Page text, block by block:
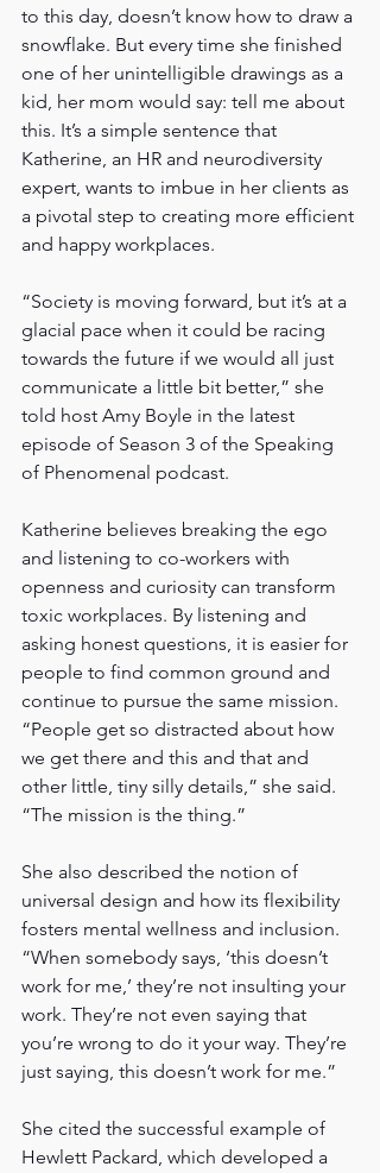
to this day, doesn’t know how to draw a
snowflake. But every time she finished
one of her unintelligible drawings as a
kid, her mom would say: tell me about
this. It’s a simple sentence that
Katherine, an HR and neurodiversity
expert, wants to imbue in her clients as
a pivotal step to creating more efficient
and happy workplaces.
“Society is moving forward, but it’s at a
glacial pace when it could be racing
towards the future if we would all just
communicate a little bit better,” she
told host Amy Boyle in the latest
episode of Season 3 of the Speaking
of Phenomenal podcast.
Katherine believes breaking the ego
and listening to co-workers with
openness and curiosity can transform
toxic workplaces. By listening and
asking honest questions, it is easier for
people to find common ground and
continue to pursue the same mission.
“People get so distracted about how
we get there and this and that and
other little, tiny silly details,” she said.
“The mission is the thing.”
She also described the notion of
universal design and how its flexibility
fosters mental wellness and inclusion.
“When somebody says, ‘this doesn’t
work for me,’ they’re not insulting your
work. They’re not even saying that
you’re wrong to do it your way. They’re
just saying, this doesn’t work for me.”
She cited the successful example of
Hewlett Packard, which developed a